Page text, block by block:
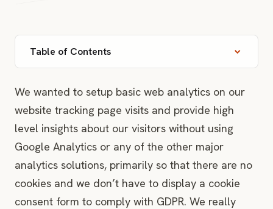
Table of Contents
Prerequisites
Fork & Import Umami into Vercel
Custom domain
Connect Neon Serverless Database
Rebuild
We wanted to setup basic web analytics on our
website tracking page visits and provide high
level insights about our visitors without using
Google Analytics or any of the other major
analytics solutions, primarily so that there are no
cookies and we don’t have to display a cookie
consent form to comply with GDPR. We really